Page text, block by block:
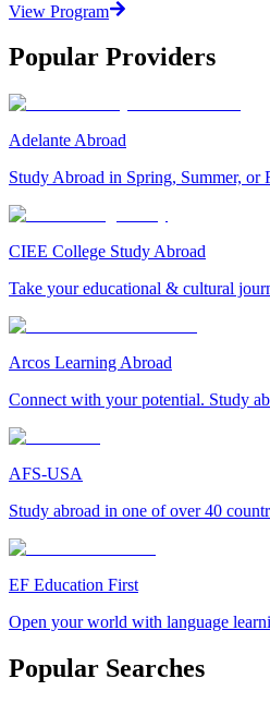
View Program
Popular Providers
Adelante Abroad
Study Abroad in Spring, Summer,
CIEE College Study Abroad
Take your educational & cultural
Arcos Learning Abroad
Connect with your potential. Study
AFS-USA
Study abroad in one of over 40
EF Education First
Open your world with language
Popular Searches